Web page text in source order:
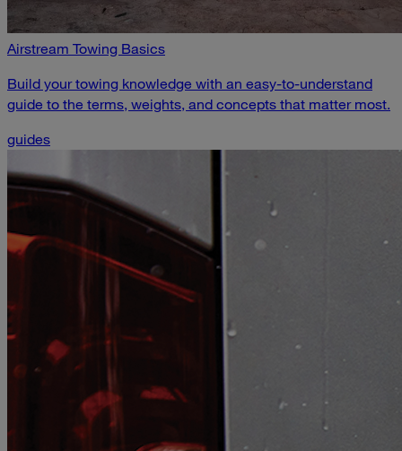
Airstream Towing Basics
Build your towing knowledge with an easy-to-understand
guide to the terms, weights, and concepts that matter most.
guides